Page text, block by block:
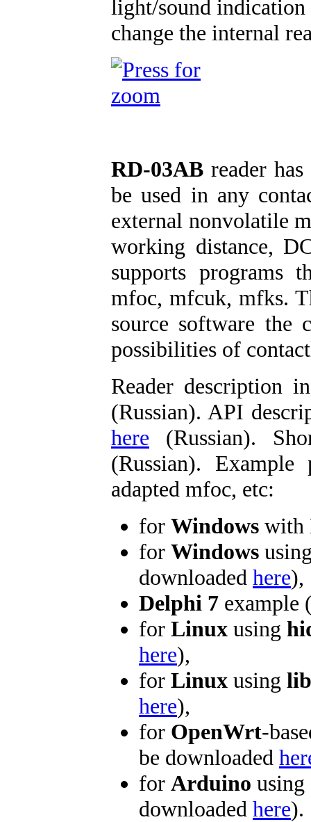
light/sound
change the internal
RD-03AB reader
be used in any
external nonvolatile
working distance,
supports programs
mfoc, mfcuk, mfks.
source software the
possibilities of
Reader description
(Russian). API
here (Russian).
(Russian).
adapted mfoc, etc:
for Windows with
for Windows
downloaded here),
Delphi 7 example
for Linux using
here),
for Linux using
here),
for OpenWrt-
be downloaded
for Arduino using
downloaded here).